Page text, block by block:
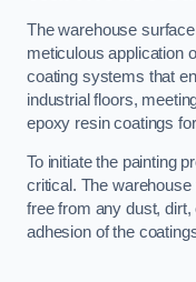
The warehouse
meticulous application
coating systems that
industrial floors,
epoxy resin coatings
To initiate the painting
critical. The
free from any dust,
adhesion of the